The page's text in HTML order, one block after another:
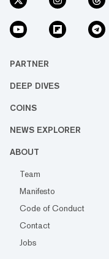
PARTNER
DEEP DIVES
COINS
NEWS EXPLORER
ABOUT
Team
Manifesto
Code of Conduct
Contact
Jobs